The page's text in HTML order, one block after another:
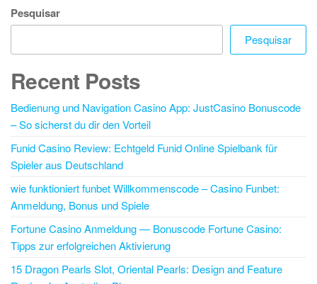
Pesquisar
Pesquisar
Recent Posts
Bedienung und Navigation Casino App: JustCasino Bonuscode
– So sicherst du dir den Vorteil
Funid Casino Review: Echtgeld Funid Online Spielbank für
Spieler aus Deutschland
wie funktioniert funbet Willkommenscode – Casino Funbet:
Anmeldung, Bonus und Spiele
Fortune Casino Anmeldung — Bonuscode Fortune Casino:
Tipps zur erfolgreichen Aktivierung
15 Dragon Pearls Slot, Oriental Pearls: Design and Feature